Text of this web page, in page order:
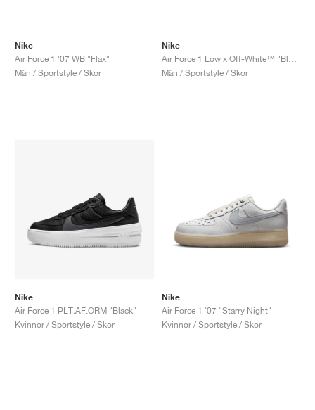
Nike
Air Force 1 '07 WB "Flax"
Män / Sportstyle / Skor
Nike
Män / Sportstyle / Skor
Nike
Air Force 1 PLT.AF.ORM "Black"
Kvinnor / Sportstyle / Skor
Nike
Air Force 1 '07 "Starry Night"
Kvinnor / Sportstyle / Skor